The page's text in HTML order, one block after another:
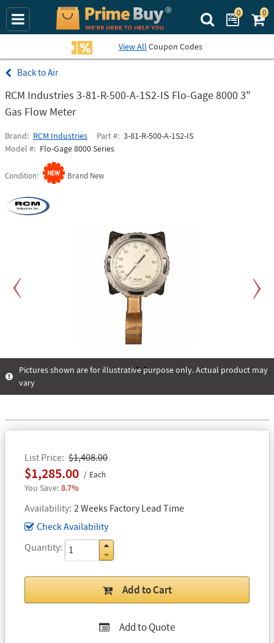
Search Prime
0 0
View All Coupon Codes
Air
RCM Industries 3-81-R-500-A-1S2-IS Flo-Gage 8000 3"
Gas Flow Meter
Brand RCM Industries Part # 3-81-R-500-A-1S2-IS
Model #
Flo-Gage 8000 Series
Condition Brand New
Previous Next
Pictures shown are for illustrative purpose only. Actual product may
vary
List Price $1,408.00
$1,285.00 Each
8.7%
Availability 2 Weeks Factory Lead Time
Check Availability
Quantity
Add to Cart
Add to Quote